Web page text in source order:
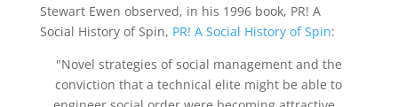
Stewart Ewen observed, in his 1996 book, PR! A
Social History of Spin, PR! A Social History of Spin:
"Novel strategies of social management and the
conviction that a technical elite might be able to